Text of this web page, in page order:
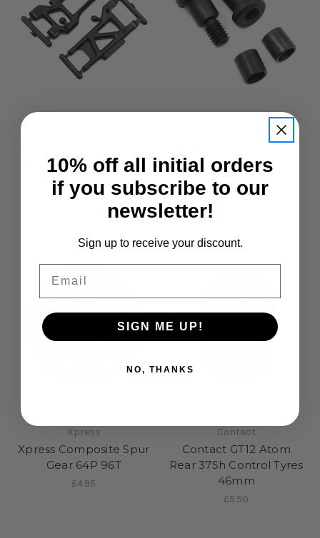
and Rear Arm For AM1
AM1S XM1S FM1S
£8.50
Set 2+2 For Xpress
£5.95
Xpress
Xpress Composite Spur
Gear 64P 96T
£4.95
Contact
Contact GT12 Atom
Rear 37Sh Control Tyres
46mm
£5.50
10% off all initial orders
if you subscribe to our
newsletter!
Sign up to receive your discount.
SIGN ME UP!
NO, THANKS